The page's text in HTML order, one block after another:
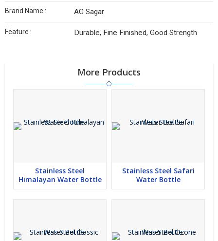
Brand Name : AG Sagar
Feature : Durable, Fine Finished, Good Strength
More Products
Stainless Steel
Himalayan Water Bottle
Stainless Steel Safari
Water Bottle